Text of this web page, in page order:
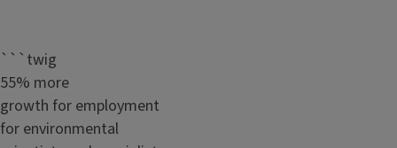
```twig
55% more
growth for employment
for environmental